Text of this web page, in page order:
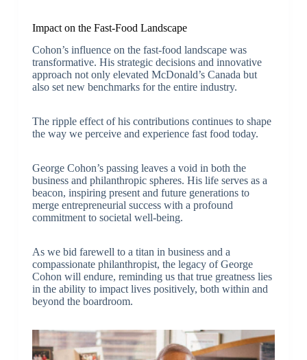
Impact on the Fast-Food Landscape
Cohon’s influence on the fast-food landscape was
transformative. His strategic decisions and innovative
approach not only elevated McDonald’s Canada but
also set new benchmarks for the entire industry.
The ripple effect of his contributions continues to shape
the way we perceive and experience fast food today.
George Cohon’s passing leaves a void in both the
business and philanthropic spheres. His life serves as a
beacon, inspiring present and future generations to
merge entrepreneurial success with a profound
commitment to societal well-being.
As we bid farewell to a titan in business and a
compassionate philanthropist, the legacy of George
Cohon will endure, reminding us that true greatness lies
in the ability to impact lives positively, both within and
beyond the boardroom.